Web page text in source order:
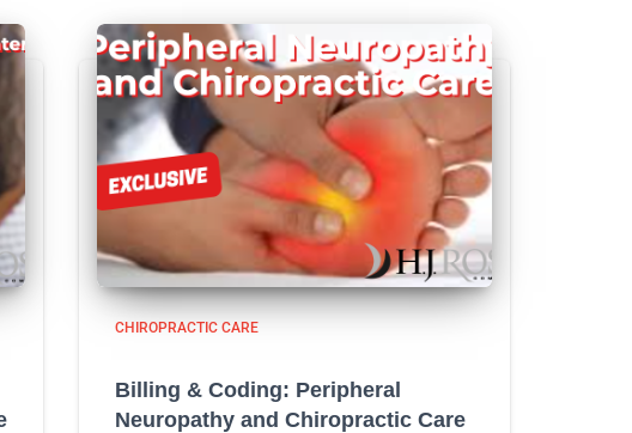
CHIROPRACTIC CARE
Billing & Coding: Peripheral
Neuropathy and Chiropractic Care